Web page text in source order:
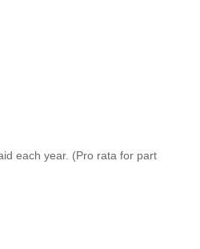
each year. (Pro rata for part